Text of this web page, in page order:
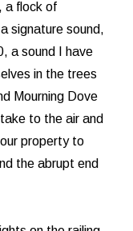
a flock of
signature sound,
a sound I have
in the trees
Mourning Dove
to the air and
property to
the abrupt end